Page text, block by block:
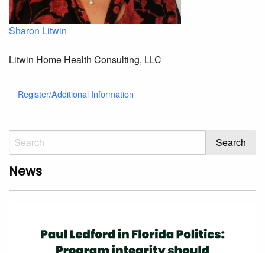
Sharon Litwin
Litwin Home Health Consulting, LLC
Register/Additional Information
News